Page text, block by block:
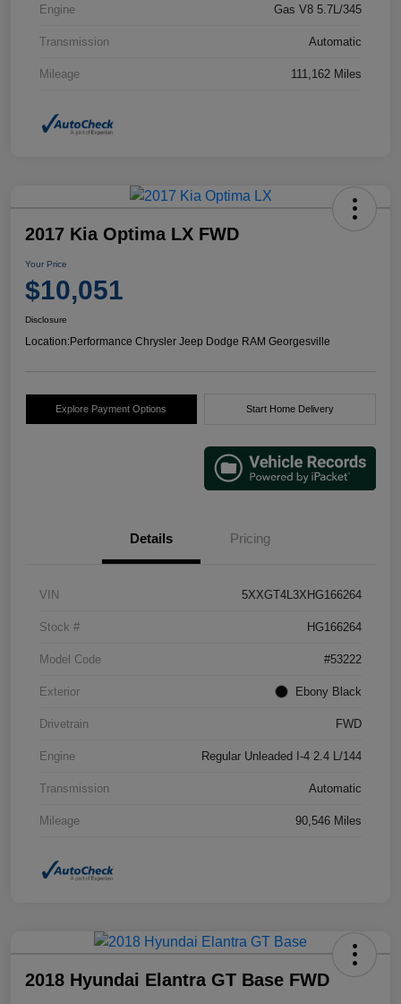
Engine Gas V8 5.7L/345
Transmission Automatic
Mileage 111,162 Miles
2017 Kia Optima LX FWD
Your Price
$10,051
Disclosure
Location:Performance Chrysler Jeep Dodge RAM Georgesville
Explore Payment Options Start Home Delivery
Details Pricing
VIN 5XXGT4L3XHG166264
Stock # HG166264
Model Code #53222
Exterior Ebony Black
Drivetrain FWD
Engine Regular Unleaded I-4 2.4 L/144
Transmission Automatic
Mileage 90,546 Miles
2018 Hyundai Elantra GT Base FWD